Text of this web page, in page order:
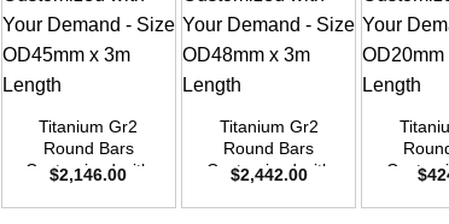
Titanium Gr2
Round Bars
Customized with
Size OD45mm x
$2,146.00
Titanium Gr2
Round Bars
Customized with
Size OD48mm x
$2,442.00
Size
$